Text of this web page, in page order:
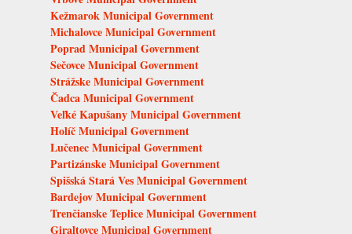
Kežmarok Municipal Government
Michalovce Municipal Government
Poprad Municipal Government
Sečovce Municipal Government
Strážske Municipal Government
Čadca Municipal Government
Veľké Kapušany Municipal Government
Holíč Municipal Government
Lučenec Municipal Government
Partizánske Municipal Government
Spišská Stará Ves Municipal Government
Bardejov Municipal Government
Trenčianske Teplice Municipal Government
Giraltovce Municipal Government